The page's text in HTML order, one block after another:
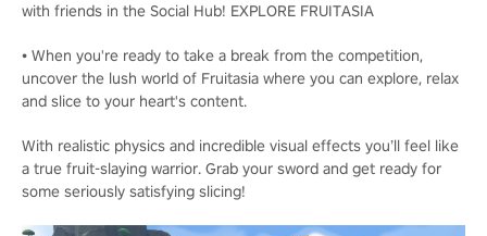
with friends in the Social Hub! EXPLORE FRUITASIA
• When you're ready to take a break from the competition,
uncover the lush world of Fruitasia where you can explore, relax
and slice to your heart's content.
With realistic physics and incredible visual effects you’ll feel like
a true fruit-slaying warrior. Grab your sword and get ready for
some seriously satisfying slicing!